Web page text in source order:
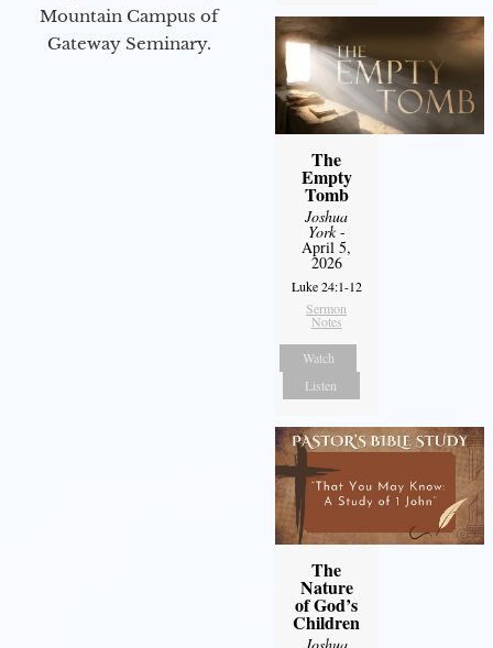
Mountain Campus of
Gateway Seminary.
The
Empty
Tomb
Joshua
York-
April 5,
2026
Luke 24:1-12
Sermon
Notes
Watch
Listen
The
Nature
of God’s
Children
Joshua